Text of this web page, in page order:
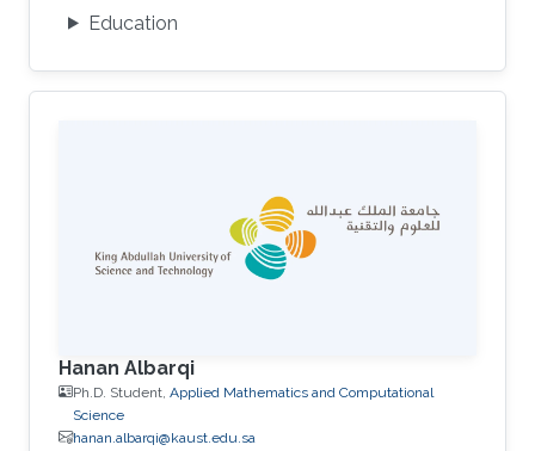
Education
Hanan Albarqi
Ph.D. Student, Applied Mathematics and Computational
Science
hanan.albarqi@kaust.edu.sa